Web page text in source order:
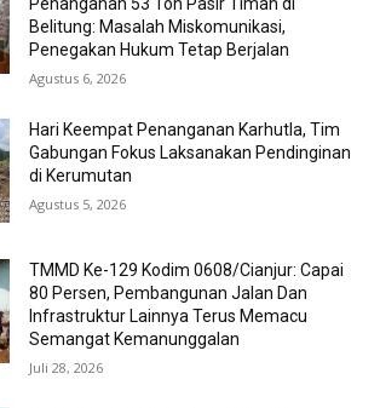
Penanganan 53 Ton Pasir Timah di
Belitung: Masalah Miskomunikasi,
Penegakan Hukum Tetap Berjalan
Agustus 6, 2026
Hari Keempat Penanganan Karhutla, Tim
Gabungan Fokus Laksanakan Pendinginan
di Kerumutan
Agustus 5, 2026
TMMD Ke-129 Kodim 0608/Cianjur: Capai
80 Persen, Pembangunan Jalan Dan
Infrastruktur Lainnya Terus Memacu
Semangat Kemanunggalan
Juli 28, 2026